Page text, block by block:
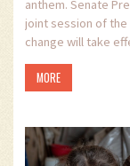
anthem. Senate
joint session of the
change will take
ceremonial flag-off.
MORE